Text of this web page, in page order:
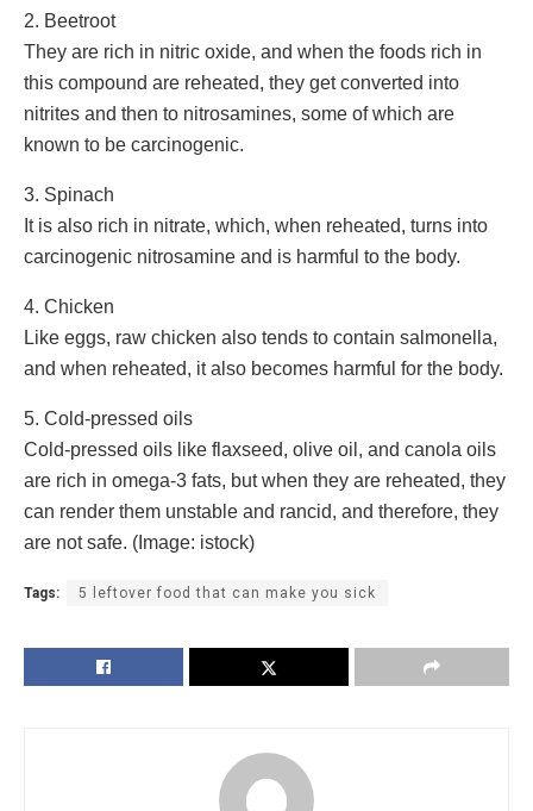
2. Beetroot
They are rich in nitric oxide, and when the foods rich in
this compound are reheated, they get converted into
nitrites and then to nitrosamines, some of which are
known to be carcinogenic.
3. Spinach
It is also rich in nitrate, which, when reheated, turns into
carcinogenic nitrosamine and is harmful to the body.
4. Chicken
Like eggs, raw chicken also tends to contain salmonella,
and when reheated, it also becomes harmful for the body.
5. Cold-pressed oils
Cold-pressed oils like flaxseed, olive oil, and canola oils
are rich in omega-3 fats, but when they are reheated, they
can render them unstable and rancid, and therefore, they
are not safe. (Image: istock)
Tags: 5 leftover food that can make you sick